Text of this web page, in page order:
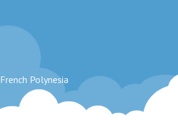
French Polynesia